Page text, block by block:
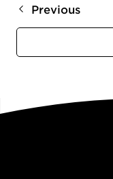
Previous